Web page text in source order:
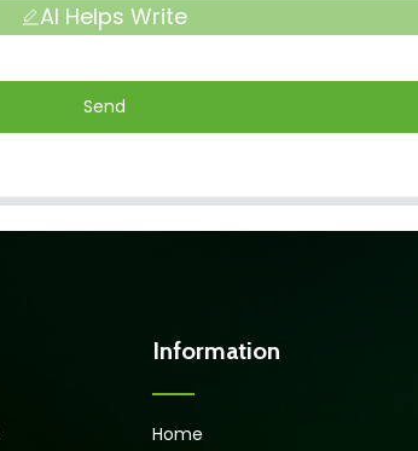
AI Helps Write
Send
Information
Home